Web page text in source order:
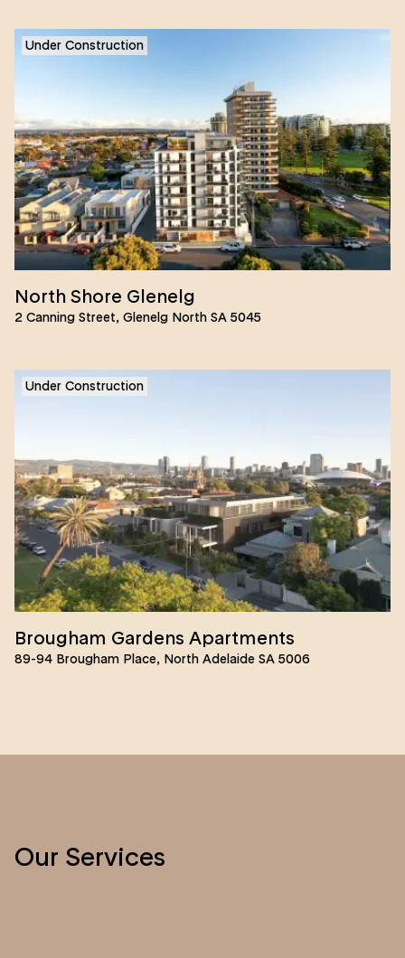
Under Construction
North Shore Glenelg
2 Canning Street, Glenelg North SA 5045
Under Construction
Brougham Gardens Apartments
89-94 Brougham Place, North Adelaide SA 5006
Our Services